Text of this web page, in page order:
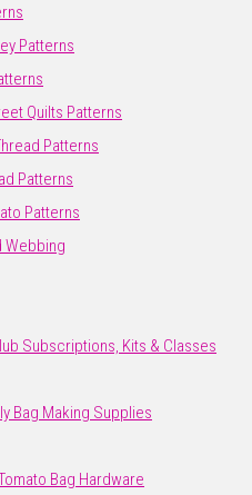
Patterns
Quilts Patterns
Patterns
Patterns
Patterns
Webbing
Subscriptions, Kits & Classes
Bag Making Supplies
Bag Hardware